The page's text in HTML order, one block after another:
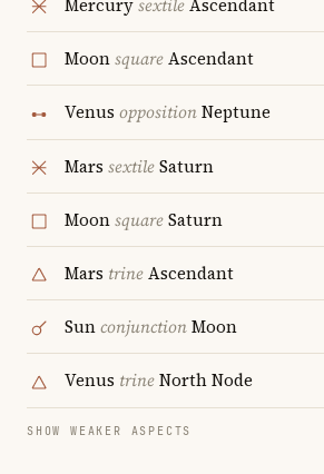
MercurysextileAscendant
MoonsquareAscendant
Venus oppositionNeptune
Mars sextileSaturn
MoonsquareSaturn
Mars trineAscendant
SunconjunctionMoon
Venus trineNorth Node
SHOW WEAKER ASPECTS